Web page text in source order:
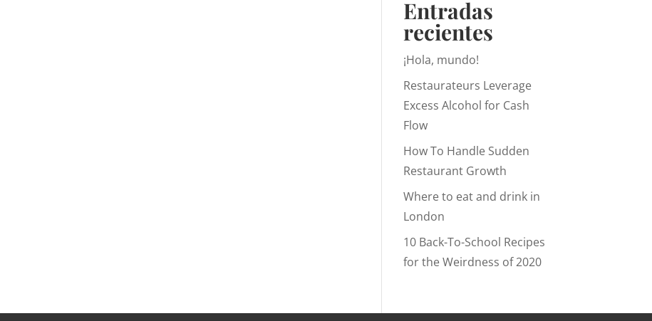
Entradas
recientes
¡Hola, mundo!
Restaurateurs Leverage
Excess Alcohol for Cash
Flow
How To Handle Sudden
Restaurant Growth
Where to eat and drink in
London
10 Back-To-School Recipes
for the Weirdness of 2020